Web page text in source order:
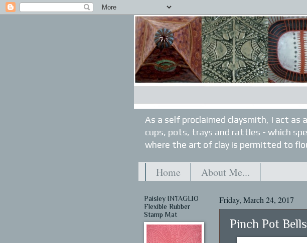
As a self proclaimed claysmith, I act as
cups, pots, trays and rattles - which
where the art of clay is permitted to
Home About Me...
Friday, March 24, 2017
Pinch Pot
Paisley INTAGLIO
Flexible Rubber
Stamp Mat